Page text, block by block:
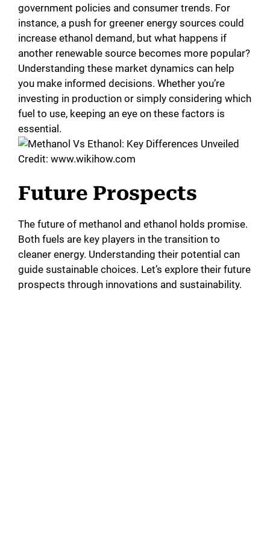
government policies and consumer trends. For
instance, a push for greener energy sources could
increase ethanol demand, but what happens if
another renewable source becomes more popular?
Understanding these market dynamics can help
you make informed decisions. Whether you’re
investing in production or simply considering which
fuel to use, keeping an eye on these factors is
essential.
Credit: www.wikihow.com
Future Prospects
The future of methanol and ethanol holds promise.
Both fuels are key players in the transition to
cleaner energy. Understanding their potential can
guide sustainable choices. Let’s explore their future
prospects through innovations and sustainability.